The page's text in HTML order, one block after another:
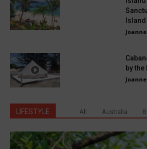
Island
by the
LIFESTYLE All Australia